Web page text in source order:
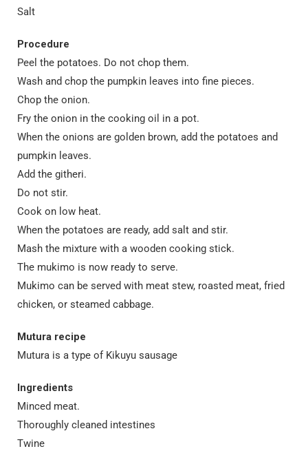
Salt
Procedure
Peel the potatoes. Do not chop them.
Wash and chop the pumpkin leaves into fine pieces.
Chop the onion.
Fry the onion in the cooking oil in a pot.
When the onions are golden brown, add the potatoes and
pumpkin leaves.
Add the githeri.
Do not stir.
Cook on low heat.
When the potatoes are ready, add salt and stir.
Mash the mixture with a wooden cooking stick.
The mukimo is now ready to serve.
Mukimo can be served with meat stew, roasted meat, fried
chicken, or steamed cabbage.
Mutura recipe
Mutura is a type of Kikuyu sausage
Ingredients
Minced meat.
Thoroughly cleaned intestines
Twine